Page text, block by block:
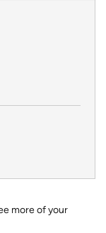
more of your